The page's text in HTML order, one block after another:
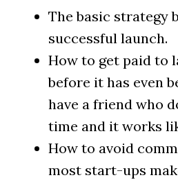
The basic strategy
successful launch.
How to get paid to
before it has even
have a friend who
time and it works
How to avoid
most start-ups